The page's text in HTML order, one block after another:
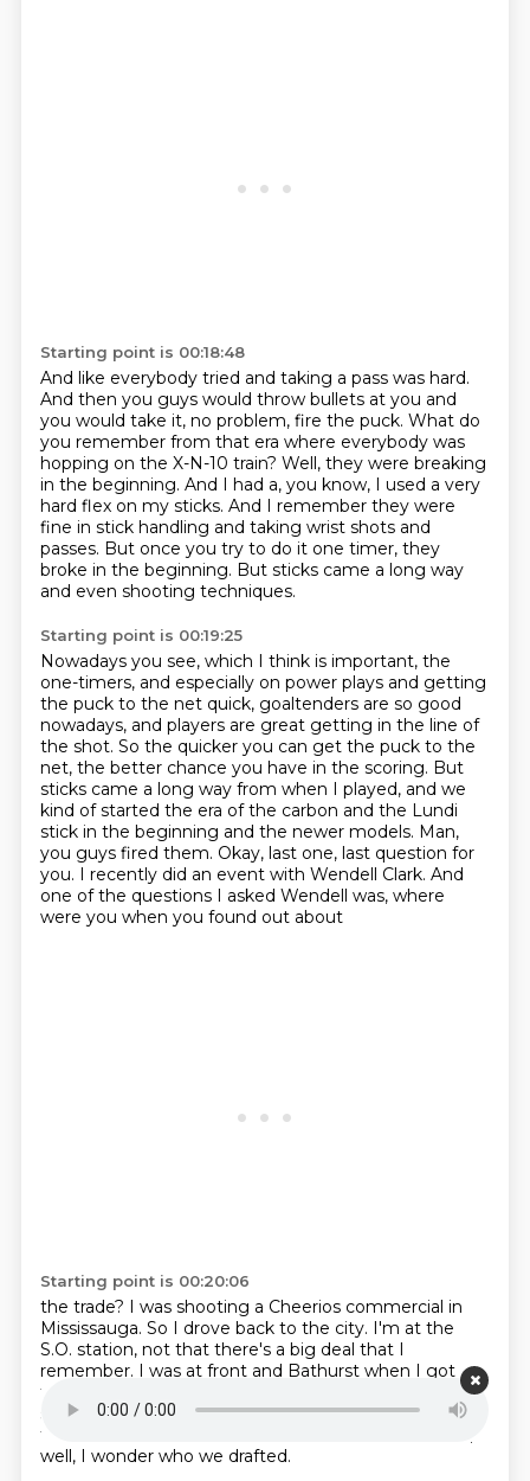
Starting point is 00:18:48
And like everybody tried and taking a pass was hard.
And then you guys would throw bullets at you and
you would take it, no problem, fire the puck. What do
you remember from that era where everybody was
hopping on the X-N-10 train? Well, they were breaking
in the beginning. And I had a, you know, I used a very
hard flex on my sticks. And I remember they were
fine in stick handling and taking wrist shots and
passes. But once you try to do it one timer, they
broke in the beginning. But sticks came a long way
and even shooting techniques.
Starting point is 00:19:25
Nowadays you see, which I think is important, the
one-timers, and especially on power plays and getting
the puck to the net quick, goaltenders are so good
nowadays, and players are great getting in the line of
the shot. So the quicker you can get the puck to the
net, the better chance you have in the scoring. But
sticks came a long way from when I played, and we
kind of started the era of the carbon and the Lundi
stick in the beginning and the newer models. Man,
you guys fired them. Okay, last one, last question for
you. I recently did an event with Wendell Clark. And
one of the questions I asked Wendell was, where
were you when you found out about
Starting point is 00:20:06
the trade? I was shooting a Cheerios commercial in
Mississauga. So I drove back to the city. I'm at the
S.O. station, not that there's a big deal that I
remember. I was at front and Bathurst when I got
traded at the S.O. station.
station on to see who we draft.That's right. Because
the Hartford draft was on.
well, I wonder who we drafted.